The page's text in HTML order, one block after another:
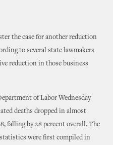
the case for another reduction
to several state lawmakers
reduction in those business
of Labor Wednesday
deaths dropped in almost
falling by 28 percent overall. The
were first compiled in